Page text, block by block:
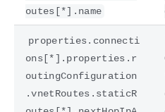
outes[*].name
properties.connecti
ons[*].properties.r
outingConfiguration
.vnetRoutes.staticR